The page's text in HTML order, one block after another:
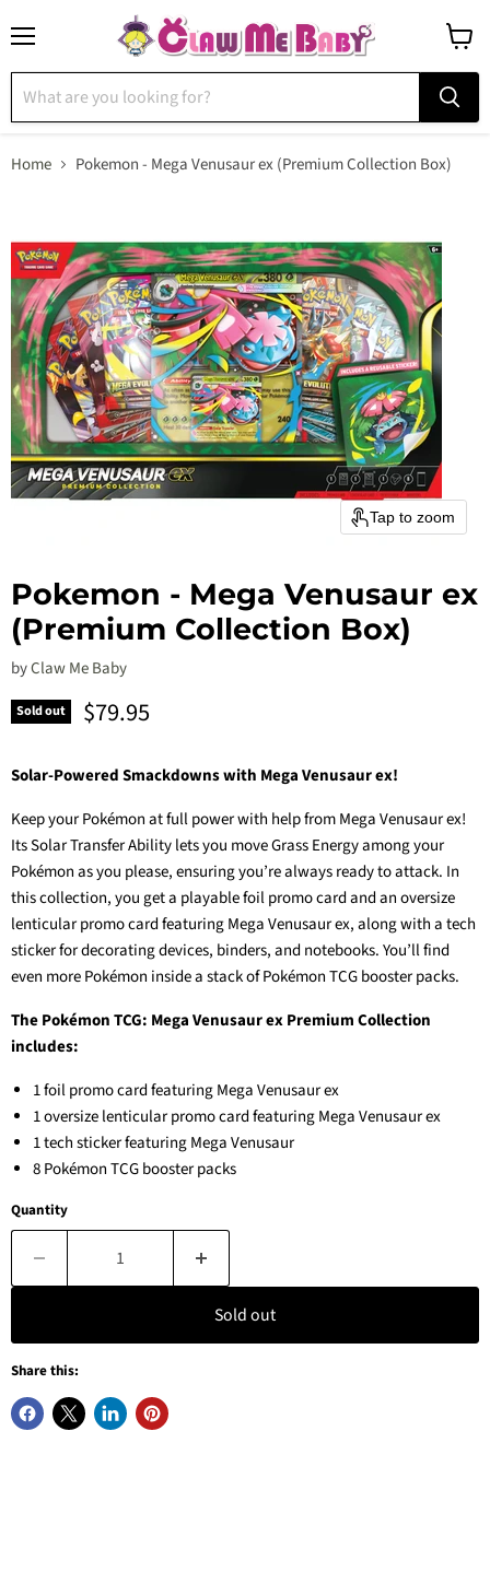
cart
Home Pokemon - Mega Venusaur ex (Premium Collection Box)
Tap to zoom
Pokemon - Mega Venusaur ex
(Premium Collection Box)
byClaw Me Baby
Sold out Current price
$79.95
Solar-Powered Smackdowns with Mega Venusaur ex!
Keep your Pokémon at full power with help from Mega Venusaur ex!
Its Solar Transfer Ability lets you move Grass Energy among your
Pokémon as you please, ensuring you’re always ready to attack. In
this collection, you get a playable foil promo card and an oversize
lenticular promo card featuring Mega Venusaur ex, along with a tech
sticker for decorating devices, binders, and notebooks. You’ll find
even more Pokémon inside a stack of Pokémon TCG booster packs.
The Pokémon TCG: Mega Venusaur ex Premium Collection
includes:
1 foil promo card featuring Mega Venusaur ex
1 oversize lenticular promo card featuring Mega Venusaur ex
1 tech sticker featuring Mega Venusaur
8 Pokémon TCG booster packs
Quantity
Sold out
Share this: